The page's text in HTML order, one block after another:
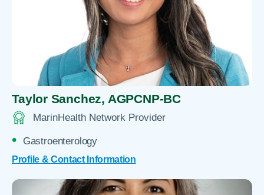
Taylor Sanchez, AGPCNP-BC
MarinHealth Network Provider
Gastroenterology
Profile & Contact Information